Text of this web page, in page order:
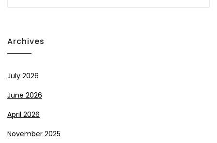
Archives
July 2026
June 2026
April 2026
November 2025